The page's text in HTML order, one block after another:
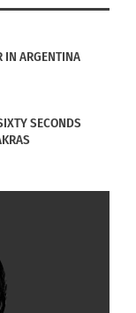
to
dye. None of
IN ARGENTINA
SECONDS